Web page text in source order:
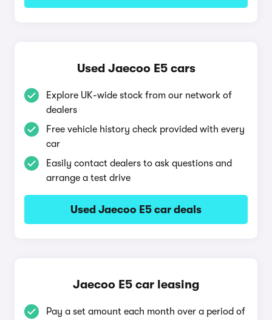
Used Jaecoo E5 cars
Explore UK-wide stock from our network of
dealers
Free vehicle history check provided with every
car
Easily contact dealers to ask questions and
arrange a test drive
Used Jaecoo E5 car deals
Jaecoo E5 car leasing
Pay a set amount each month over a period of